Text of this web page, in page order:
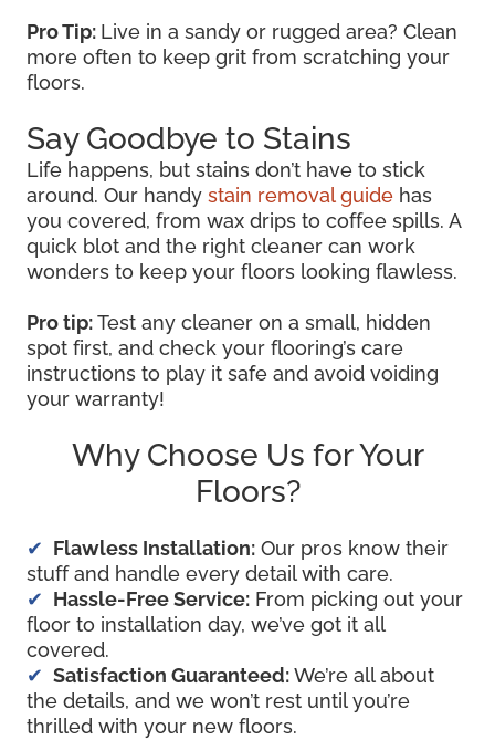
Pro Tip: Live in a sandy or rugged area? Clean
more often to keep grit from scratching your
floors.
Say Goodbye to Stains
Life happens, but stains don’t have to stick
around. Our handy stain removal guide has
you covered, from wax drips to coffee spills. A
quick blot and the right cleaner can work
wonders to keep your floors looking flawless.
Pro tip:Test any cleaner on a small, hidden
spot first, and check your flooring’s care
instructions to play it safe and avoid voiding
your warranty!
Why Choose Us for Your
Floors?
Flawless Installation: Our pros know their
stuff and handle every detail with care.
Hassle-Free Service: From picking out your
floor to installation day, we’ve got it all
covered.
Satisfaction Guaranteed:We’re all about
the details, and we won’t rest until you’re
thrilled with your new floors.